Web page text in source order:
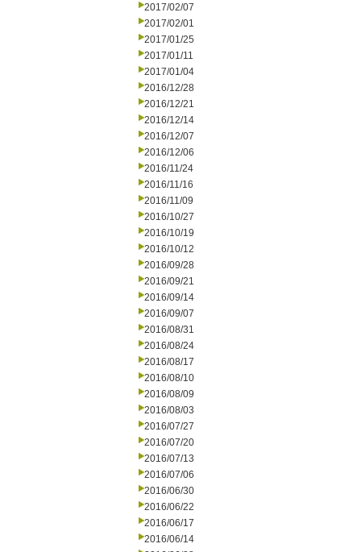
2017/02/07
2017/02/01
2017/01/25
2017/01/11
2017/01/04
2016/12/28
2016/12/21
2016/12/14
2016/12/07
2016/12/06
2016/11/24
2016/11/16
2016/11/09
2016/10/27
2016/10/19
2016/10/12
2016/09/28
2016/09/21
2016/09/14
2016/09/07
2016/08/31
2016/08/24
2016/08/17
2016/08/10
2016/08/09
2016/08/03
2016/07/27
2016/07/20
2016/07/13
2016/07/06
2016/06/30
2016/06/22
2016/06/17
2016/06/14